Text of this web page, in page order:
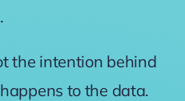
the intention behind
to the data.